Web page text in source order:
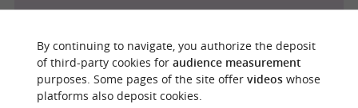
Loudenvielle
By continuing to navigate, you authorize the deposit
of third-party cookies for audience measurement
purposes. Some pages of the site offer videoswhose
platforms also deposit cookies.